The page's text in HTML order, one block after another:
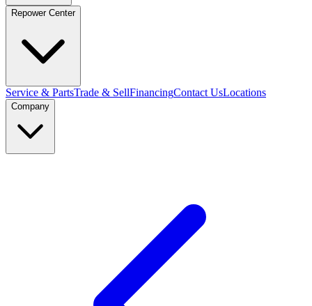
Repower Center
Service & PartsTrade & SellFinancingContact UsLocations
Company